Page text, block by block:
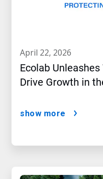
april 22, 2026
Ecolab
Drive Growth in
show more